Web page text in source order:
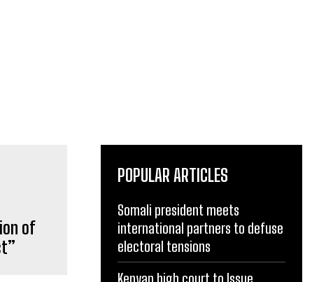
of
POPULAR ARTICLES
Somali president meets
international partners to defuse
electoral tensions
Kenyan high court to Issue